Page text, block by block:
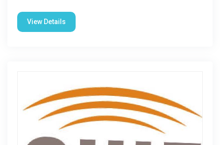
View Details